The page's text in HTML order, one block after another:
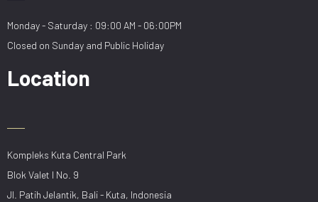
Monday - Saturday : 09:00 AM - 06:00PM
Closed on Sunday and Public Holiday
Location
Kompleks Kuta Central Park
Blok Valet I No. 9
Jl. Patih Jelantik, Bali - Kuta, Indonesia